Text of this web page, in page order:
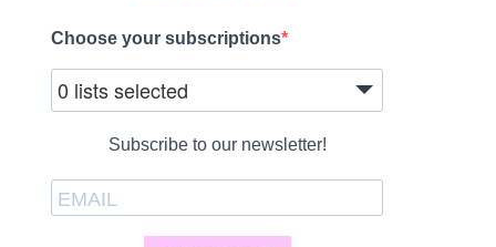
Choose your subscriptions
0 lists selected
Subscribe to our newsletter!